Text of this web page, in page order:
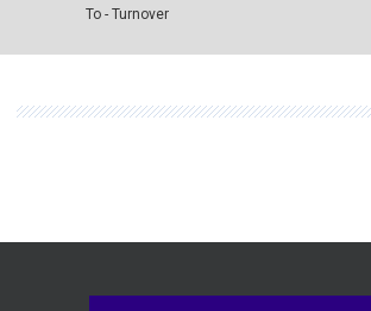
To - Turnover